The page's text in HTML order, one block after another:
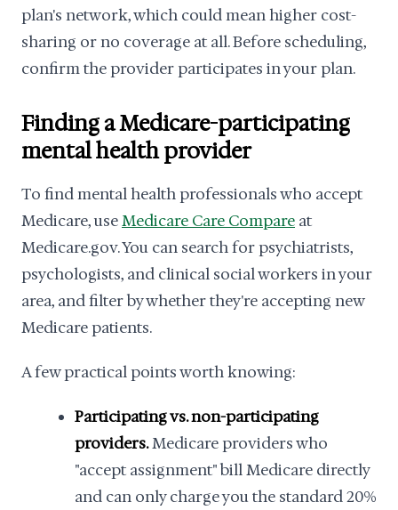
plan's network, which could mean higher cost-
sharing or no coverage at all. Before scheduling,
confirm the provider participates in your plan.
Finding a Medicare-participating
mental health provider
To find mental health professionals who accept
Medicare, useMedicare Care Compare at
Medicare.gov. You can search for psychiatrists,
psychologists, and clinical social workers in your
area, and filter by whether they're accepting new
Medicare patients.
A few practical points worth knowing:
Participating vs. non-participating
providers.Medicare providers who
"accept assignment" bill Medicare directly
and can only charge you the standard 20%